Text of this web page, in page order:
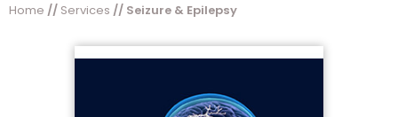
Home // Services // Seizure & Epilepsy